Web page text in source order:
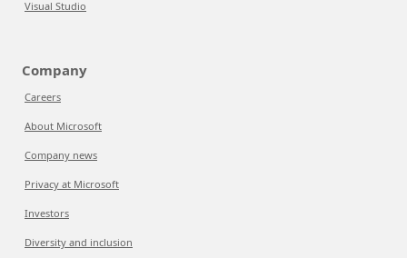
Visual Studio
Company
Careers
About Microsoft
Company news
Privacy at Microsoft
Investors
Diversity and inclusion